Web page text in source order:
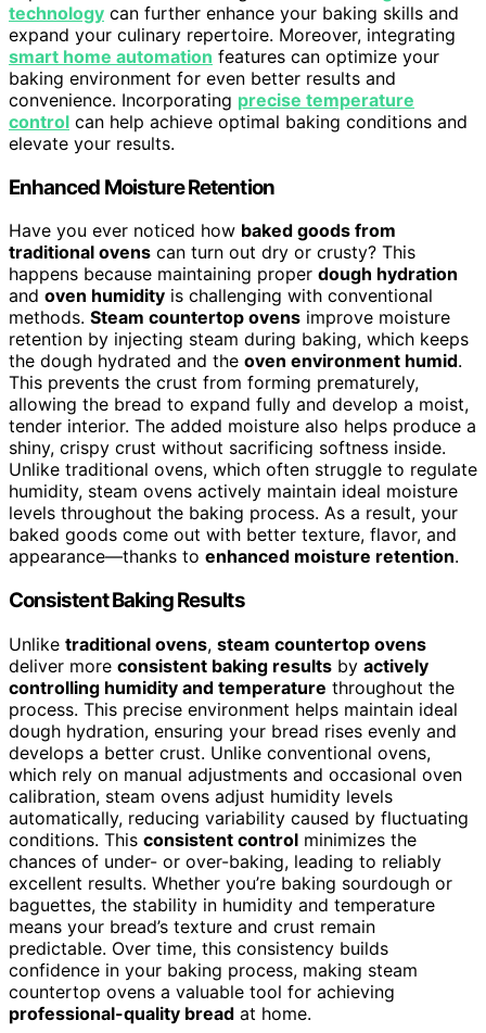
technology can further enhance your baking skills and
expand your culinary repertoire. Moreover, integrating
smart home automation features can optimize your
baking environment for even better results and
convenience. Incorporating precise temperature
control can help achieve optimal baking conditions and
elevate your results.
Enhanced Moisture Retention
Have you ever noticed how baked goods from
traditional ovens can turn out dry or crusty? This
happens because maintaining proper dough hydration
and oven humidity is challenging with conventional
methods. Steam countertop ovens improve moisture
retention by injecting steam during baking, which keeps
the dough hydrated and the oven environment humid.
This prevents the crust from forming prematurely,
allowing the bread to expand fully and develop a moist,
tender interior. The added moisture also helps produce a
shiny, crispy crust without sacrificing softness inside.
Unlike traditional ovens, which often struggle to regulate
humidity, steam ovens actively maintain ideal moisture
levels throughout the baking process. As a result, your
baked goods come out with better texture, flavor, and
appearance—thanks to enhanced moisture retention.
Consistent Baking Results
Unlike traditional ovens, steam countertop ovens
deliver more consistent baking results by actively
controlling humidity and temperature throughout the
process. This precise environment helps maintain ideal
dough hydration, ensuring your bread rises evenly and
develops a better crust. Unlike conventional ovens,
which rely on manual adjustments and occasional oven
calibration, steam ovens adjust humidity levels
automatically, reducing variability caused by fluctuating
conditions. This consistent control minimizes the
chances of under- or over-baking, leading to reliably
excellent results. Whether you’re baking sourdough or
baguettes, the stability in humidity and temperature
means your bread’s texture and crust remain
predictable. Over time, this consistency builds
confidence in your baking process, making steam
countertop ovens a valuable tool for achieving
professional-quality bread at home.